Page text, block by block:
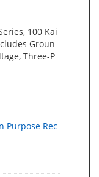
100 Kai
Groun
Three-P
Purpose Rec